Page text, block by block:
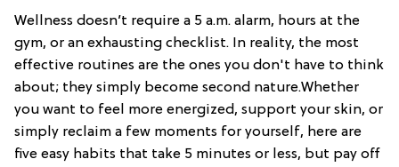
Wellness doesn’t require a 5 a.m. alarm, hours at the
gym, or an exhausting checklist. In reality, the most
effective routines are the ones you don't have to think
about; they simply become second nature.Whether
you want to feel more energized, support your skin, or
simply reclaim a few moments for yourself, here are
five easy habits that take 5 minutes or less, but pay off